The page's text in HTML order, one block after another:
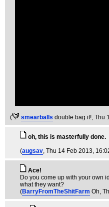
( smearballs double bag it!, Thu
oh, this is masterfully done.
(augsav, Thu 14 Feb 2013,
Ace!
Do you come up with your own
what they want?
(BarryFromTheShitFarm Oh,